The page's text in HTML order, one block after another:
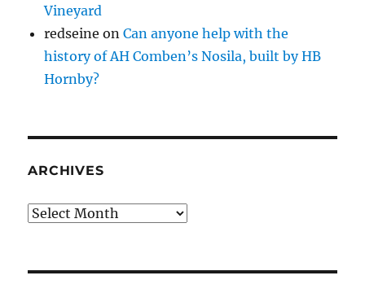
Vineyard
redseine onCan anyone help with the
history of AH Comben’s Nosila, built by HB
Hornby?
ARCHIVES
Archives